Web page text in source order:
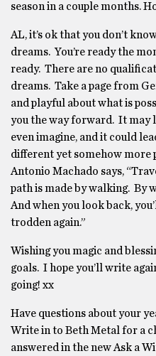
season in a couple months.
AL, it’s ok that you don’t
dreams. You’re ready the
ready. There are no
dreams. Take a page from
and playful about what is
you the way forward. It may
even imagine, and it could
different yet somehow more
Antonio Machado says,
path is made by walking. By
And when you look back,
trodden again.”
Wishing you magic and
goals. I hope you’ll write
going! xx
Have questions about your
Write in to Beth Metal for a
answered in the new Ask a